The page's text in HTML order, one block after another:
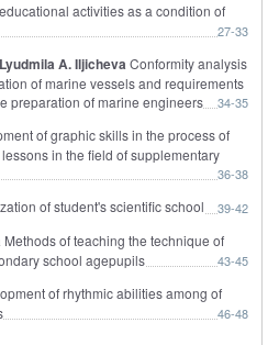
activities as a condition of
27-33
A. IljichevaConformity analysis
of marine vessels and requirements
preparation of marine engineers
34-35
of graphic skills in the process of
in the field of supplementary
36-38
of student's scientific school 39-42
Methods of teaching the technique of
school agepupils
43-45
of rhythmic abilities among of
46-48